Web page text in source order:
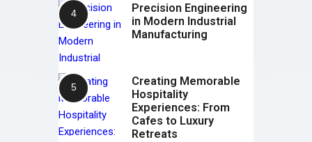
Precision Engineering
in Modern Industrial
Manufacturing
Creating Memorable
Hospitality
Experiences: From
Cafes to Luxury
Retreats